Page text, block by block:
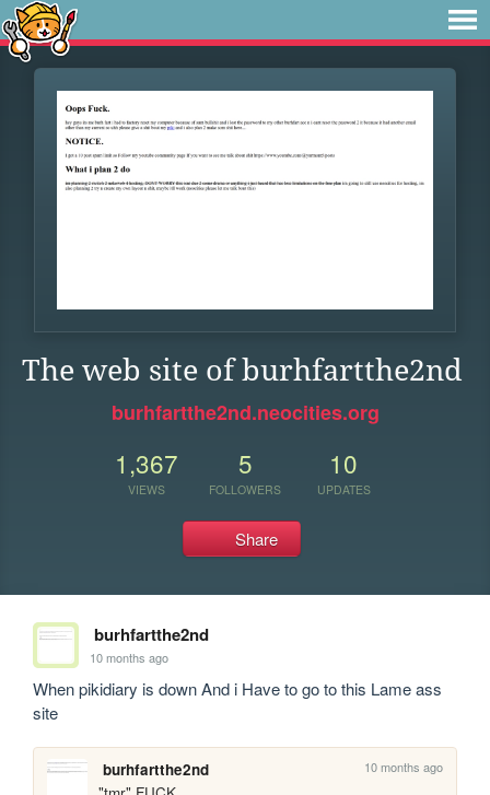
The web site of burhfartthe2nd
burhfartthe2nd.neocities.org
1,367
VIEWS
5
FOLLOWERS
10
UPDATES
Share
burhfartthe2nd
10 months ago
When pikidiary is down And i Have to go to this Lame ass
site
burhfartthe2nd 10 months ago